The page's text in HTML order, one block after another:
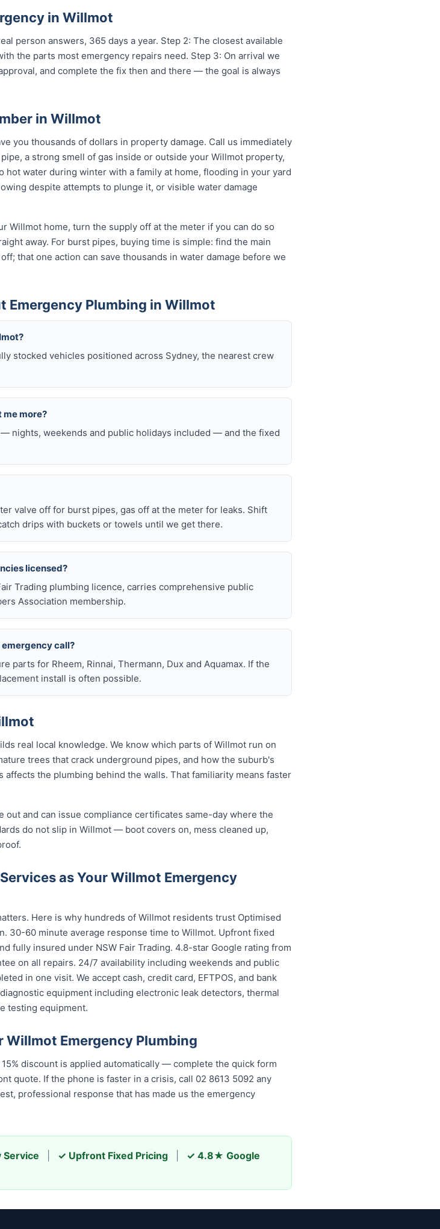
in Willmot
person answers, 365 days a year. Step 2: The closest available
the parts most emergency repairs need. Step 3: On arrival we
and complete the fix then and there — the goal is always
in Willmot
you thousands of dollars in property damage. Call us immediately
a strong smell of gas inside or outside your Willmot property,
water during winter with a family at home, flooding in your yard
despite attempts to plunge it, or visible water damage
Willmot home, turn the supply off at the meter if you can do so
away. For burst pipes, buying time is simple: find the main
that one action can save thousands in water damage before we
Emergency Plumbing in Willmot
stocked vehicles positioned across Sydney, the nearest crew
more?
nights, weekends and public holidays included — and the fixed
valve off for burst pipes, gas off at the meter for leaks. Shift
drips with buckets or towels until we get there.
licensed?
Trading plumbing licence, carries comprehensive public
Association membership.
emergency call?
parts for Rheem, Rinnai, Thermann, Dux and Aquamax. If the
install is often possible.
real local knowledge. We know which parts of Willmot run on
trees that crack underground pipes, and how the suburb's
the plumbing behind the walls. That familiarity means faster
and can issue compliance certificates same-day where the
do not slip in Willmot — boot covers on, mess cleaned up,
as Your Willmot Emergency
Here is why hundreds of Willmot residents trust Optimised
30-60 minute average response time to Willmot. Upfront fixed
fully insured under NSW Fair Trading. 4.8-star Google rating from
on all repairs. 24/7 availability including weekends and public
in one visit. We accept cash, credit card, EFTPOS, and bank
equipment including electronic leak detectors, thermal
testing equipment.
Willmot Emergency Plumbing
discount is applied automatically — complete the quick form
quote. If the phone is faster in a crisis, call 02 8613 50...any time,
response that has made us the emergency plumber
✓ Upfront Fixed Pricing
✓ 4.8★ Google